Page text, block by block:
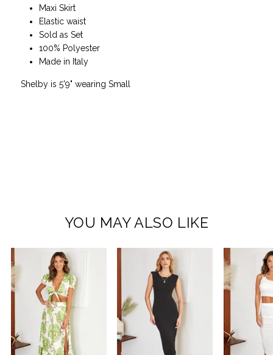
Maxi Skirt
Elastic waist
Sold as Set
100% Polyester
Made in Italy
Shelby is 5'9" wearing Small
YOU MAY ALSO LIKE